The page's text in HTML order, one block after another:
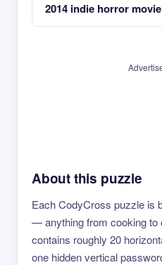
2014 indie horror movie
About this puzzle
Each CodyCross puzzle is
— anything from cooking
contains roughly 20
one hidden vertical